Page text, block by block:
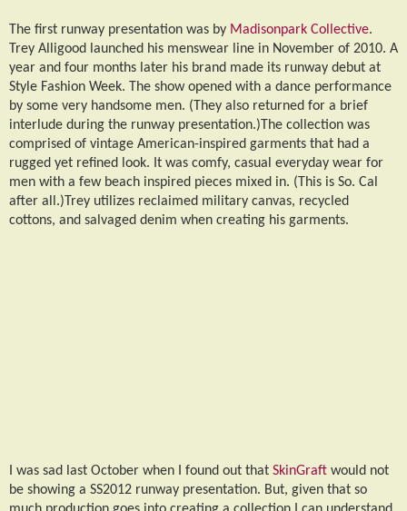
The first runway presentation was by Madisonpark Collective.
Trey Alligood launched his menswear line in November of 2010. A
year and four months later his brand made its runway debut at
Style Fashion Week. The show opened with a dance performance
by some very handsome men. (They also returned for a brief
interlude during the runway presentation.)The collection was
comprised of vintage American-inspired garments that had a
rugged yet refined look. It was comfy, casual everyday wear for
men with a few beach inspired pieces mixed in. (This is So. Cal
after all.)Trey utilizes reclaimed military canvas, recycled
cottons, and salvaged denim when creating his garments.
I was sad last October when I found out that SkinGraft would not
be showing a SS2012 runway presentation. But, given that so